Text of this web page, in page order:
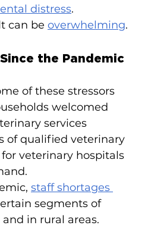
distress.
can be overwhelming.
the Pandemic
of these stressors
welcomed
services
of qualified veterinary
veterinary hospitals
staff shortages
segments of
in rural areas.